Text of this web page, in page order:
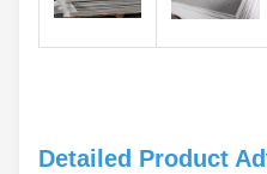
Detailed Product